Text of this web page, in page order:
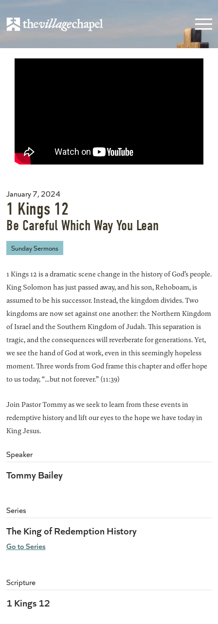
January 7, 2024
1 Kings 12
Be Careful Which Way You Lean
Sunday Sermons
1 Kings 12 is a dramatic scene change in the history of God’s people.
King Solomon has just passed away, and his son, Rehoboam, is
assumed to be his successor. Instead, the kingdom divides. Two
kingdoms are now set against one another: the Northern Kingdom
of Israel and the Southern Kingdom of Judah. This separation is
tragic, and the consequences will reverberate for generations. Yet,
we see the hand of God at work, even in this seemingly hopeless
moment. Three words from God frame this chapter and offer hope
to us today, “…but not forever.” (11:39)
Join Pastor Tommy as we seek to learn from these events in
redemptive history and lift our eyes to the hope we have today in
King Jesus.
Speaker
Tommy Bailey
Series
The King of Redemption History
Go to Series
Scripture
1 Kings 12